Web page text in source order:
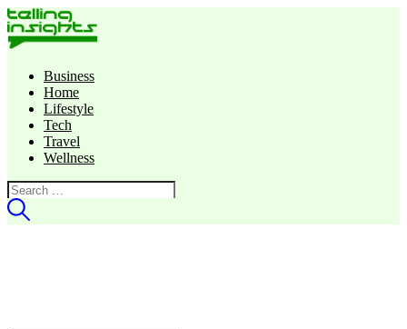
Business
Home
Lifestyle
Tech
Travel
Wellness
Search
for: